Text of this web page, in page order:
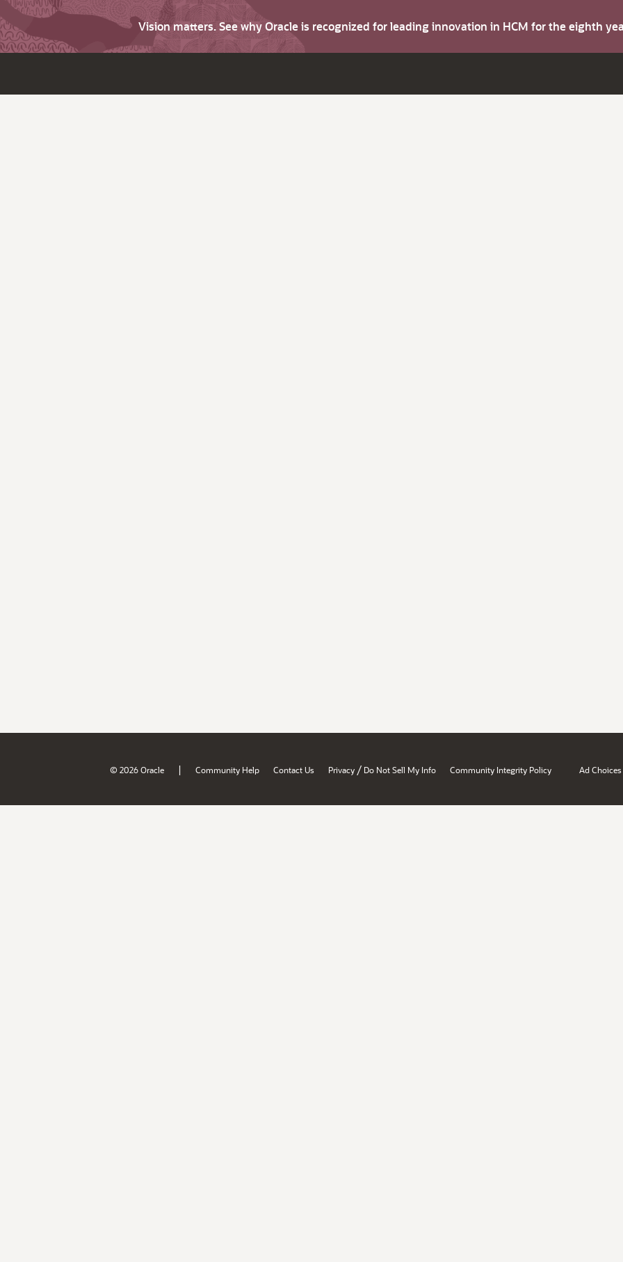
Vision matters. See why Oracle is recognized for leading innovation in HCM for the eighth
© 2026 Oracle | Community Help Contact Us Privacy / Do Not Sell My Info Community Integrity Policy Ad Choices